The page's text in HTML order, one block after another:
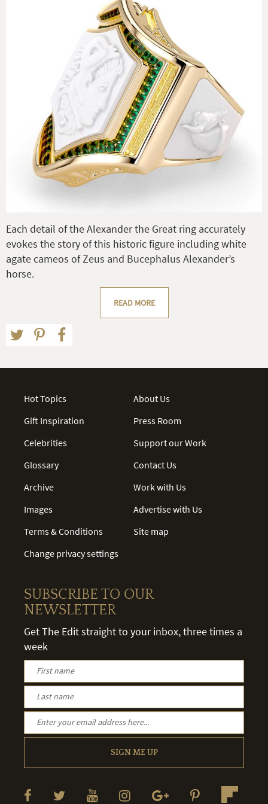
Each detail of the Alexander the Great ring accurately
evokes the story of this historic figure including white
agate cameos of Zeus and Bucephalus Alexander’s
horse.
READ MORE
Hot Topics
Gift Inspiration
Celebrities
Glossary
Archive
Images
Terms & Conditions
Change privacy settings
About Us
Press Room
Support our Work
Contact Us
Work with Us
Advertise with Us
Site map
SUBSCRIBE TO OUR
NEWSLETTER
Get The Edit straight to your inbox, three times a
week
SIGN ME UP